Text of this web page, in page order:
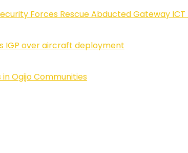
Forces Rescue Abducted Gateway
IGP over aircraft deployment
in Ogijo Communities